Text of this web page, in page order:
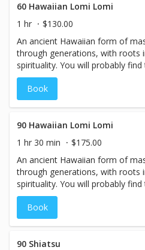
60 Hawaiian Lomi Lomi
1 hr
$130.00
An ancient Hawaiian form of
through generations, with roots
spirituality. You will probably
to feel similar to a combination
tissue massage, yet with a very
motions, and a slightly faster
Book
90 Hawaiian Lomi Lomi
1 hr 30 min
$175.00
An ancient Hawaiian form of
through generations, with roots
spirituality. You will probably
to feel similar to a combination
tissue massage, yet with a very
motions, and a slightly faster
Book
90 Shiatsu